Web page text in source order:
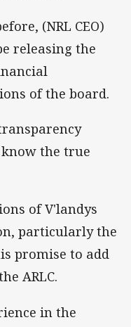
(NRL CEO)
releasing the
of the board.
the true
of V'landys
particularly the
promise to add
ARLC.
in the